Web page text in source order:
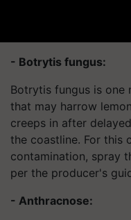
- Botrytis fungus:
Botrytis fungus is one
that may harrow
creeps in after
the coastline. For this
contamination, spray
per the producer's
- Anthracnose: